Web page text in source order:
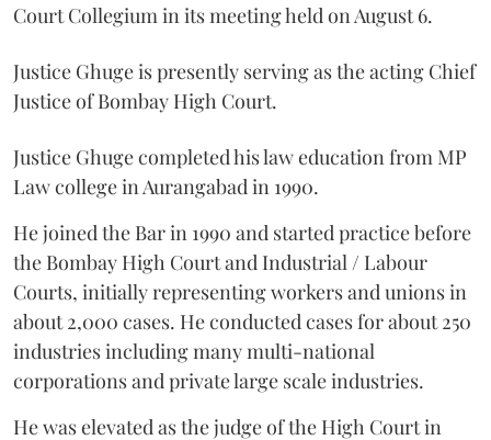
Court Collegium in its meeting held on August 6.
Justice Ghuge is presently serving as the acting Chief
Justice of Bombay High Court.
Justice Ghuge completed his law education from MP
Law college in Aurangabad in 1990.
He joined the Bar in 1990 and started practice before
the Bombay High Court and Industrial / Labour
Courts, initially representing workers and unions in
about 2,000 cases. He conducted cases for about 250
industries including many multi-national
corporations and private large scale industries.
He was elevated as the judge of the High Court in